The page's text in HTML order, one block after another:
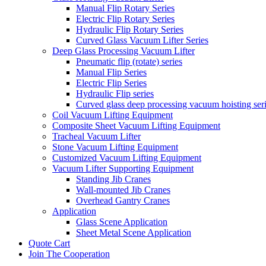
Manual Flip Rotary Series
Electric Flip Rotary Series
Hydraulic Flip Rotary Series
Curved Glass Vacuum Lifter Series
Deep Glass Processing Vacuum Lifter
Pneumatic flip (rotate) series
Manual Flip Series
Electric Flip Series
Hydraulic Flip series
Curved glass deep processing vacuum hoisting
Coil Vacuum Lifting Equipment
Composite Sheet Vacuum Lifting Equipment
Tracheal Vacuum Lifter
Stone Vacuum Lifting Equipment
Customized Vacuum Lifting Equipment
Vacuum Lifter Supporting Equipment
Standing Jib Cranes
Wall-mounted Jib Cranes
Overhead Gantry Cranes
Application
Glass Scene Application
Sheet Metal Scene Application
Quote Cart
Join The Cooperation